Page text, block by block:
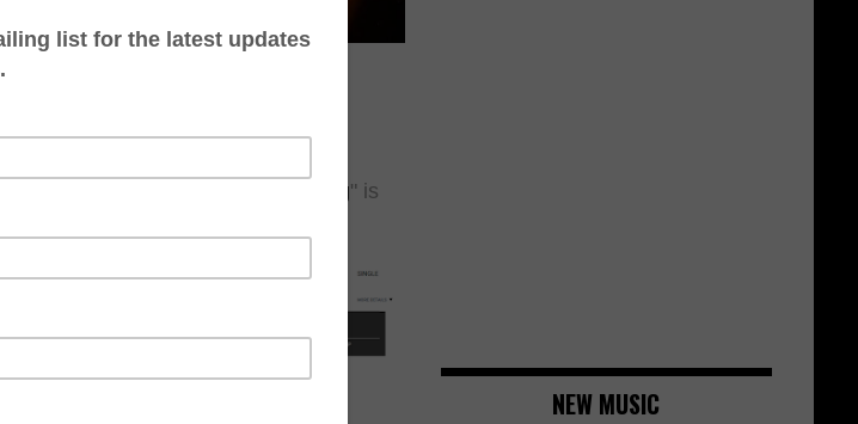
has a new plaque to add to his
Love Is Only A Feeling" is
NEW MUSIC